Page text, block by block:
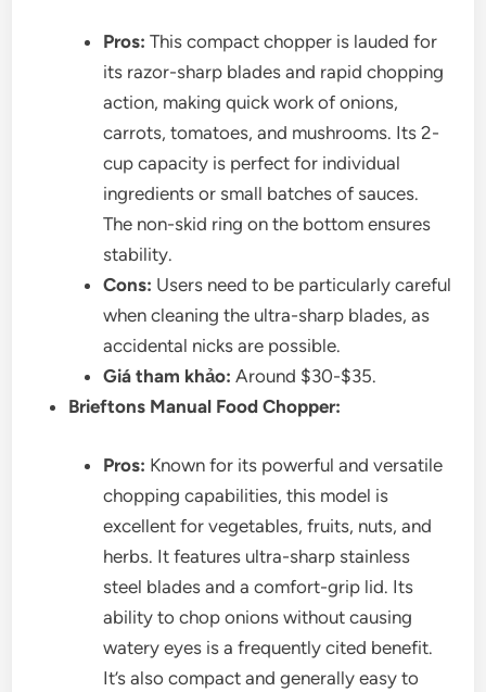
Pros: This compact chopper is lauded for
its razor-sharp blades and rapid chopping
action, making quick work of onions,
carrots, tomatoes, and mushrooms. Its 2-
cup capacity is perfect for individual
ingredients or small batches of sauces.
The non-skid ring on the bottom ensures
stability.
Cons: Users need to be particularly careful
when cleaning the ultra-sharp blades, as
accidental nicks are possible.
Giá tham khảo: Around $30-$35.
Brieftons Manual Food Chopper:
Pros: Known for its powerful and versatile
chopping capabilities, this model is
excellent for vegetables, fruits, nuts, and
herbs. It features ultra-sharp stainless
steel blades and a comfort-grip lid. Its
ability to chop onions without causing
watery eyes is a frequently cited benefit.
It’s also compact and generally easy to